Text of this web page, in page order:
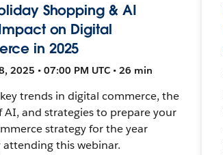
Shopping & AI
on Digital
in 2025
2025 • 07:00 PM UTC • 26 min
trends in digital commerce, the
AI, and strategies to prepare your
strategy for the year
attending this webinar.